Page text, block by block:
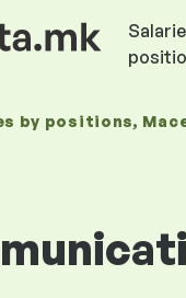
by positions,